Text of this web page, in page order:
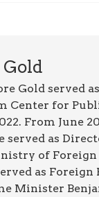
Gold
Gold served
Center for
From June
served as
of
as Foreign
Minister